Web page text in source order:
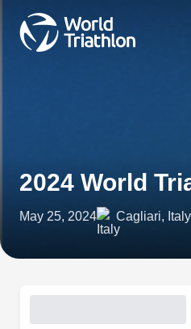
2024 World
May 25, 2024 Cagliari, Italy